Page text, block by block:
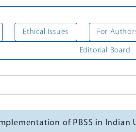
Ethical Issues For
Editorial Board
of PBSS in Indian